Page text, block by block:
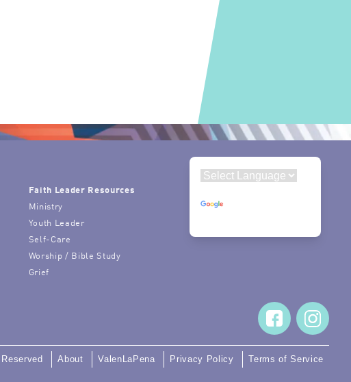
Faith Leader Resources
Ministry
Youth Leader
Self-Care
Worship / Bible Study
Grief
About ValenLaPena Privacy Policy Terms of Service